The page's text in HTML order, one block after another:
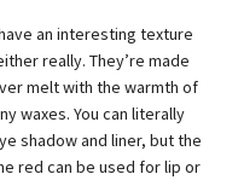
an interesting texture
really. They’re made
melt with the warmth of
waxes. You can literally
shadow and liner, but the
red can be used for lip or